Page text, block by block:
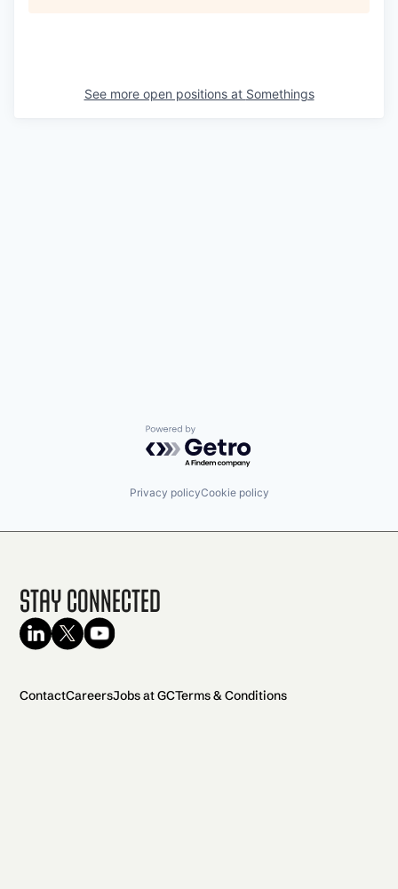
See more open positions at Somethings
Powered by Getro.com
Privacy policyCookie policy
Stay Connected
ContactCareersJobs at GCTerms & Conditions